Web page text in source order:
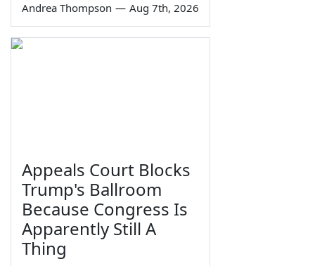
Andrea Thompson — Aug 7th, 2026
Appeals Court Blocks
Trump's Ballroom
Because Congress Is
Apparently Still A
Thing